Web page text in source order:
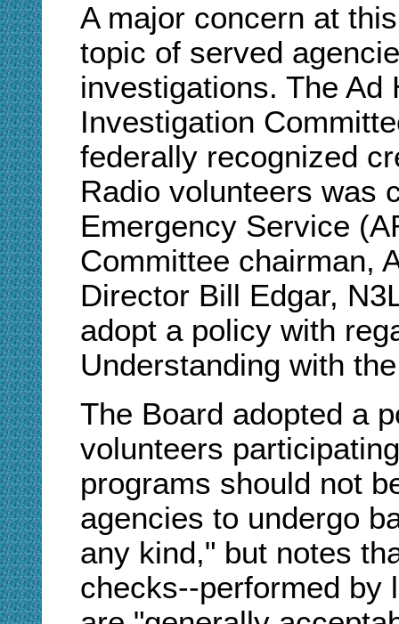
A major concern at
topic of served
investigations. The Ad
Investigation
federally recognized
Radio volunteers was
Emergency Service
Committee chairman,
Director Bill Edgar,
adopt a policy with
Understanding with
The Board adopted a
volunteers
programs should not
agencies to undergo
any kind," but notes
checks--performed by